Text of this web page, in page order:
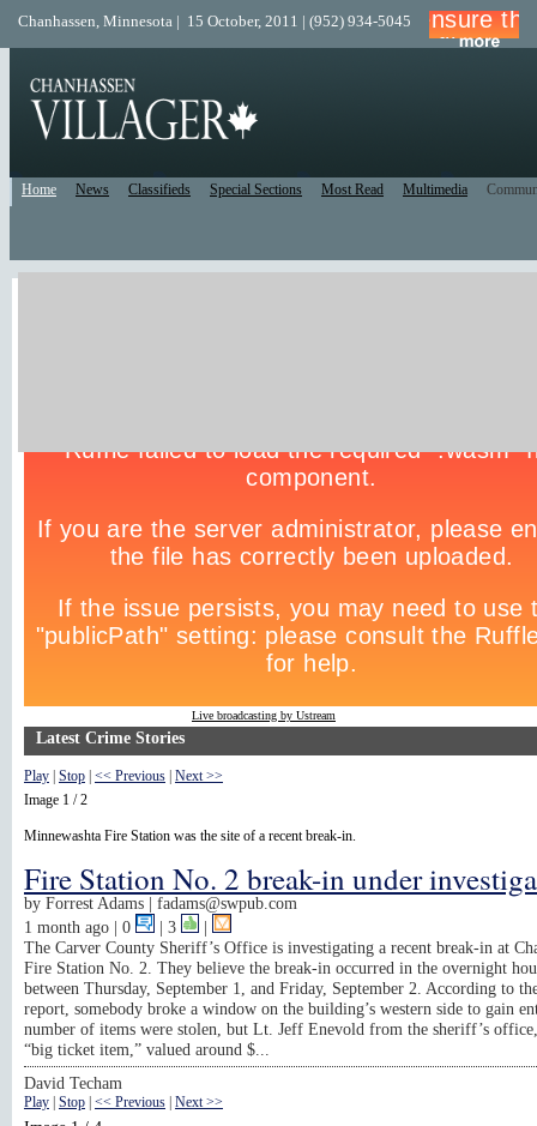
Chanhassen, Minnesota | 15 October, 2011 | (952) 934-5045
Home News Classifieds Special Sections Most Read Multimedia
Live broadcasting by Ustream
Latest Crime Stories
Play Stop << Previous Next >>
Image 1 / 2
Minnewashta Fire Station was the site of a recent break-in.
Fire Station No. 2 break-in under
by Forrest Adams | fadams@swpub.com
1 month ago | 0 | 3
|
The Carver County Sheriff’s Office is investigating a recent break-in at
Fire Station No. 2. They believe the break-in occurred in the overnight
between Thursday, September 1, and Friday, September 2. According to
report, somebody broke a window on the building’s western side to gain
number of items were stolen, but Lt. Jeff Enevold from the sheriff’s
“big ticket item,” valued around $...
David Techam
Play | Stop | << Previous | Next >>